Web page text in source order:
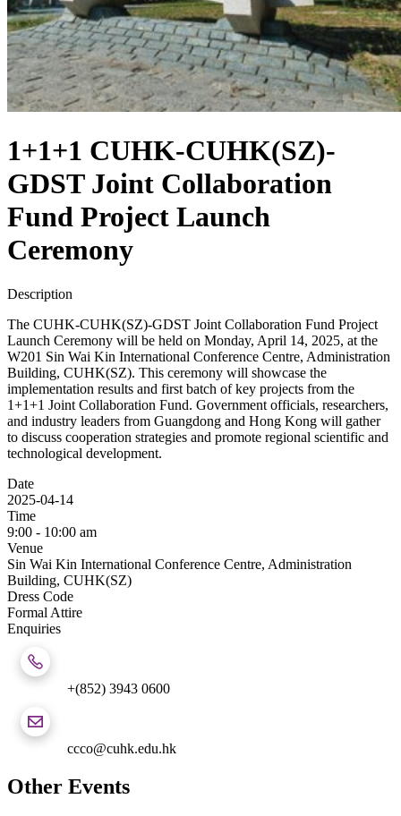
1+1+1 CUHK-CUHK(SZ)-
GDST Joint Collaboration
Fund Project Launch
Ceremony
Description
The CUHK-CUHK(SZ)-GDST Joint Collaboration Fund Project
Launch Ceremony will be held on Monday, April 14, 2025, at the
W201 Sin Wai Kin International Conference Centre, Administration
Building, CUHK(SZ). This ceremony will showcase the
implementation results and first batch of key projects from the
1+1+1 Joint Collaboration Fund. Government officials, researchers,
and industry leaders from Guangdong and Hong Kong will gather
to discuss cooperation strategies and promote regional scientific and
technological development.
Date
2025-04-14
Time
9:00 - 10:00 am
Venue
Sin Wai Kin International Conference Centre, Administration
Building, CUHK(SZ)
Dress Code
Formal Attire
Enquiries
+(852) 3943 0600
ccco@cuhk.edu.hk
Other Events